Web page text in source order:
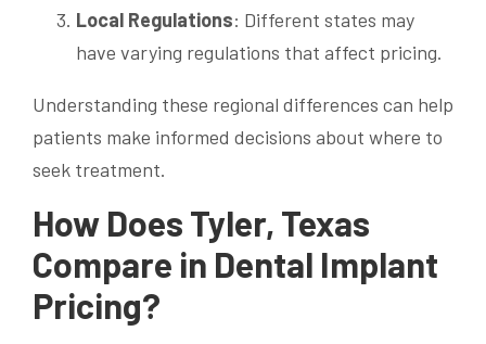
Local Regulations: Different states may
have varying regulations that affect pricing.
Understanding these regional differences can help
patients make informed decisions about where to
seek treatment.
How Does Tyler, Texas
Compare in Dental Implant
Pricing?